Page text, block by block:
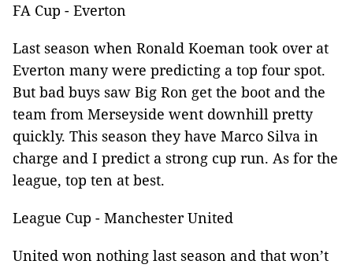
FA Cup - Everton
Last season when Ronald Koeman took over at
Everton many were predicting a top four spot.
But bad buys saw Big Ron get the boot and the
team from Merseyside went downhill pretty
quickly. This season they have Marco Silva in
charge and I predict a strong cup run. As for the
league, top ten at best.
League Cup - Manchester United
United won nothing last season and that won’t